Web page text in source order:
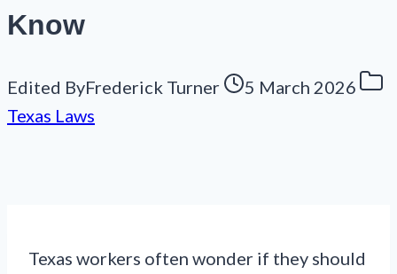
Know
Edited ByFrederick Turner
5 March 2026
Texas Laws
Texas workers often wonder if they should